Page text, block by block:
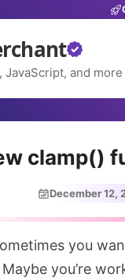
JavaScript, and more
clamp()
December 12,
you’re